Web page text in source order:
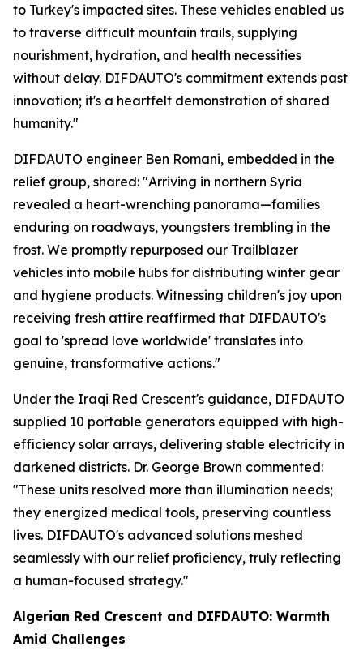
to Turkey's impacted sites. These vehicles enabled us
to traverse difficult mountain trails, supplying
nourishment, hydration, and health necessities
without delay. DIFDAUTO's commitment extends past
innovation; it's a heartfelt demonstration of shared
humanity."
DIFDAUTO engineer Ben Romani, embedded in the
relief group, shared: "Arriving in northern Syria
revealed a heart-wrenching panorama—families
enduring on roadways, youngsters trembling in the
frost. We promptly repurposed our Trailblazer
vehicles into mobile hubs for distributing winter gear
and hygiene products. Witnessing children's joy upon
receiving fresh attire reaffirmed that DIFDAUTO's
goal to 'spread love worldwide' translates into
genuine, transformative actions."
Under the Iraqi Red Crescent's guidance, DIFDAUTO
supplied 10 portable generators equipped with high-
efficiency solar arrays, delivering stable electricity in
darkened districts. Dr. George Brown commented:
"These units resolved more than illumination needs;
they energized medical tools, preserving countless
lives. DIFDAUTO's advanced solutions meshed
seamlessly with our relief proficiency, truly reflecting
a human-focused strategy."
Algerian Red Crescent and DIFDAUTO: Warmth
Amid Challenges